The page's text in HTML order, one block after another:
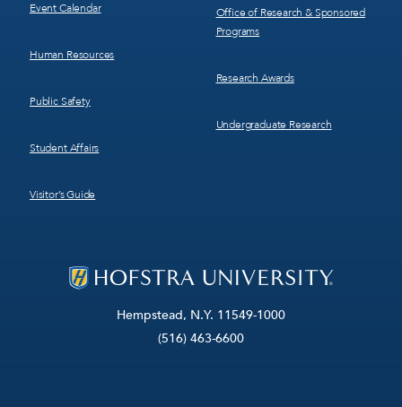
Hempstead, N.Y. 11549-1000
(516) 463-6600
Event Calendar
Human Resources
Public Safety
Student Affairs
Visitor’s Guide
Office of Research & Sponsored
Programs
Research Awards
Undergraduate Research